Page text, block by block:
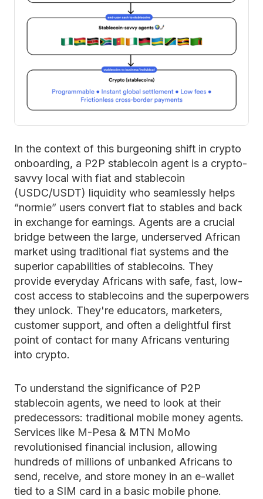
In the context of this burgeoning shift in crypto
onboarding, a P2P stablecoin agent is a crypto-
savvy local with fiat and stablecoin
(USDC/USDT) liquidity who seamlessly helps
“normie” users convert fiat to stables and back
in exchange for earnings. Agents are a crucial
bridge between the large, underserved African
market using traditional fiat systems and the
superior capabilities of stablecoins. They
provide everyday Africans with safe, fast, low-
cost access to stablecoins and the superpowers
they unlock. They're educators, marketers,
customer support, and often a delightful first
point of contact for many Africans venturing
into crypto.
To understand the significance of P2P
stablecoin agents, we need to look at their
predecessors: traditional mobile money agents.
Services like M-Pesa & MTN MoMo
revolutionised financial inclusion, allowing
hundreds of millions of unbanked Africans to
send, receive, and store money in an e-wallet
tied to a SIM card in a basic mobile phone.